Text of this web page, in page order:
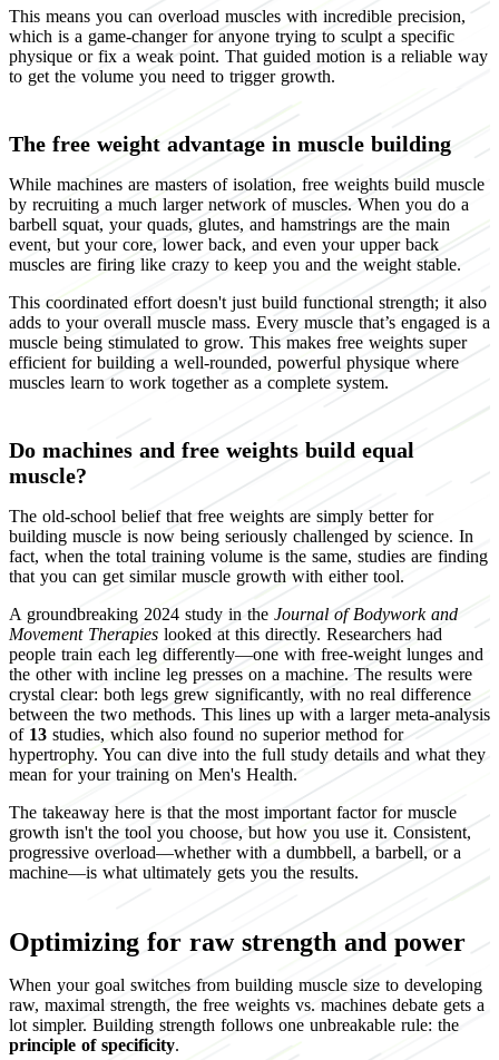
This means you can overload muscles with incredible precision,
which is a game-changer for anyone trying to sculpt a specific
physique or fix a weak point. That guided motion is a reliable way
to get the volume you need to trigger growth.
The free weight advantage in muscle building
While machines are masters of isolation, free weights build muscle
by recruiting a much larger network of muscles. When you do a
barbell squat, your quads, glutes, and hamstrings are the main
event, but your core, lower back, and even your upper back
muscles are firing like crazy to keep you and the weight stable.
This coordinated effort doesn't just build functional strength; it also
adds to your overall muscle mass. Every muscle that’s engaged is a
muscle being stimulated to grow. This makes free weights super
efficient for building a well-rounded, powerful physique where
muscles learn to work together as a complete system.
Do machines and free weights build equal
muscle?
The old-school belief that free weights are simply better for
building muscle is now being seriously challenged by science. In
fact, when the total training volume is the same, studies are finding
that you can get similar muscle growth with either tool.
A groundbreaking 2024 study in the Journal of Bodywork and
Movement Therapies looked at this directly. Researchers had
people train each leg differently—one with free-weight lunges and
the other with incline leg presses on a machine. The results were
crystal clear: both legs grew significantly, with no real difference
between the two methods. This lines up with a larger meta-analysis
of 13 studies, which also found no superior method for
hypertrophy. You can dive into the full study details and what they
mean for your training on Men's Health.
The takeaway here is that the most important factor for muscle
growth isn't the tool you choose, but how you use it. Consistent,
progressive overload—whether with a dumbbell, a barbell, or a
machine—is what ultimately gets you the results.
Optimizing for raw strength and power
When your goal switches from building muscle size to developing
raw, maximal strength, the free weights vs. machines debate gets a
lot simpler. Building strength follows one unbreakable rule: the
principle of specificity.